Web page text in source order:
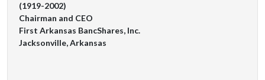
(1919-2002)
Chairman and CEO
First Arkansas BancShares, Inc.
Jacksonville, Arkansas